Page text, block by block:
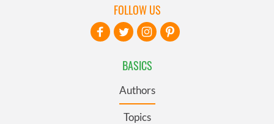
BASICS
Authors
Topics
FOLLOW US